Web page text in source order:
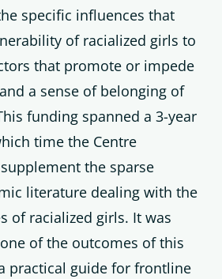
specific influences that
of racialized girls to
that promote or impede
a sense of belonging of
funding spanned a 3-year
time the Centre
the sparse
literature dealing with the
of racialized girls. It was
of the outcomes of this
practical guide for frontline